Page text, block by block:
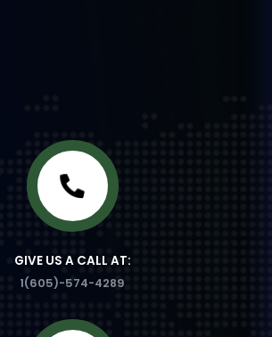
GIVE US A CALL AT:
1(605)-574-4289